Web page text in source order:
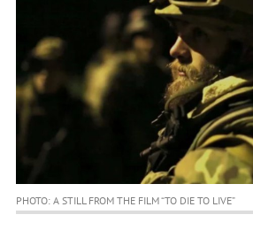
PHOTO: A STILL FROM THE FILM “TO DIE TO LIVE”